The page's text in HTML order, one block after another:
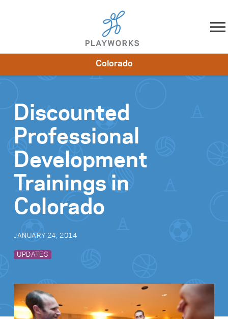
Skip to content
Impact
Get Involved
Colorado
Discounted
Professional
Development
Trainings in
Colorado
JANUARY 24, 2014
UPDATES